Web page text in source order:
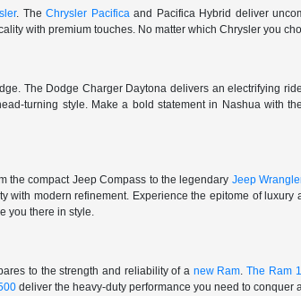
. TheChrysler Pacificaand Pacifica Hybrid deliver
with premium touches. No matter which Chrysler you
The Dodge Charger Daytona delivers an electrifying
turning style. Make a bold statement in Nashua with
the compact Jeep Compass to the legendary Jeep
modern refinement. Experience the epitome of
you there in style.
to the strength and reliability of a new Ram.The Ram
deliver the heavy-duty performance you need to conquer